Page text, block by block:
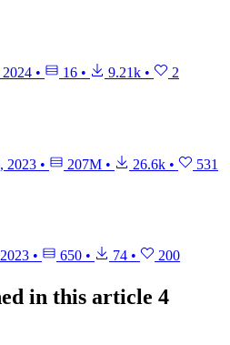
2024 • 16 • 9.21k • 2
2023 • 207M • 26.6k • 531
• 650 • 74 • 200
in this article 4